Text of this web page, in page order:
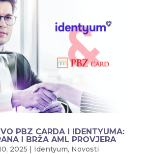
PBZ CARDA I IDENTYUMA:
I BRŽA AML PROVJERA
2025 | Identyum, Novosti